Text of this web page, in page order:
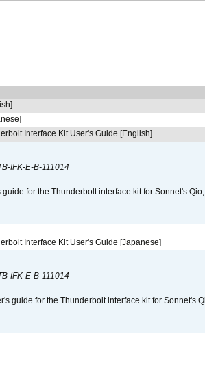
Interface Kit User's Guide [English]
IFK-E-B-111014
guide for the Thunderbolt interface kit for Sonnet's
Interface Kit User's Guide [Japanese]
IFK-E-B-111014
guide for the Thunderbolt interface kit for Sonnet's